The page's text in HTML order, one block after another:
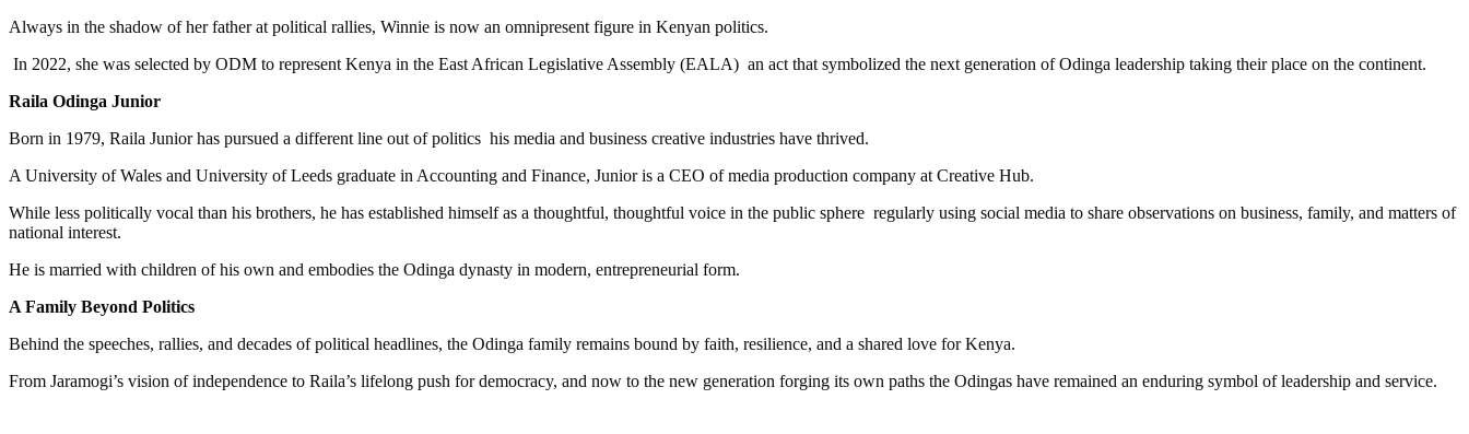
Always in the shadow of her father at political rallies, Winnie is now an omnipresent figure in Kenyan politics.
In 2022, she was selected by ODM to represent Kenya in the East African Legislative Assembly (EALA) an act that symbolized the next generation of Odinga leadership taking their place on the continent.
Raila Odinga Junior
Born in 1979, Raila Junior has pursued a different line out of politics his media and business creative industries have thrived.
A University of Wales and University of Leeds graduate in Accounting and Finance, Junior is a CEO of media production company at Creative Hub.
While less politically vocal than his brothers, he has established himself as a thoughtful, thoughtful voice in the public sphere regularly using social media to share observations on business, family, and matters of
national interest.
He is married with children of his own and embodies the Odinga dynasty in modern, entrepreneurial form.
A Family Beyond Politics
Behind the speeches, rallies, and decades of political headlines, the Odinga family remains bound by faith, resilience, and a shared love for Kenya.
From Jaramogi’s vision of independence to Raila’s lifelong push for democracy, and now to the new generation forging its own paths the Odingas have remained an enduring symbol of leadership and service.